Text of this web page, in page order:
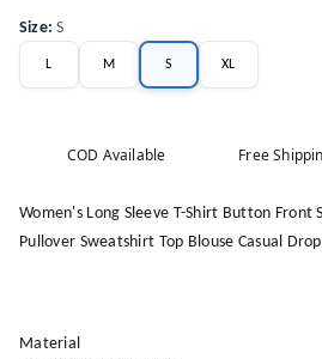
Size:S
L M S XL
COD Available Free
Women's Long Sleeve T-Shirt Button Front
Pullover Sweatshirt Top Blouse Casual
Material